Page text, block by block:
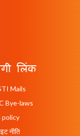
लिंक
Mails
Bye-laws
policy
नीति